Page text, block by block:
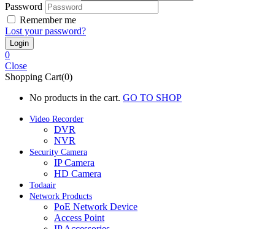
Password
Remember me
Lost your password?
0
Close
Shopping Cart(0)
No products in the cart. GO TO SHOP
Video Recorder
DVR
NVR
Security Camera
IP Camera
HD Camera
Todaair
Network Products
PoE Network Device
Access Point